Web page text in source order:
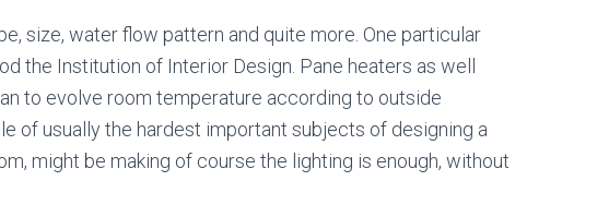
size, water flow pattern and quite more. One particular
the Institution of Interior Design. Pane heaters as well
to evolve room temperature according to outside
of usually the hardest important subjects of designing a
might be making of course the lighting is enough, without